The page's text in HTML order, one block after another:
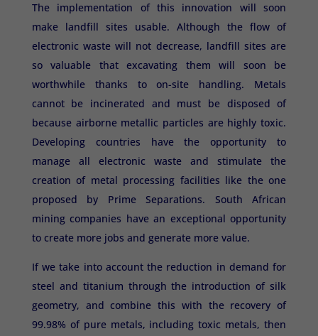
The implementation of this innovation will soon
make landfill sites usable. Although the flow of
electronic waste will not decrease, landfill sites are
so valuable that excavating them will soon be
worthwhile thanks to on-site handling. Metals
cannot be incinerated and must be disposed of
because airborne metallic particles are highly toxic.
Developing countries have the opportunity to
manage all electronic waste and stimulate the
creation of metal processing facilities like the one
proposed by Prime Separations. South African
mining companies have an exceptional opportunity
to create more jobs and generate more value.
If we take into account the reduction in demand for
steel and titanium through the introduction of silk
geometry, and combine this with the recovery of
99.98% of pure metals, including toxic metals, then